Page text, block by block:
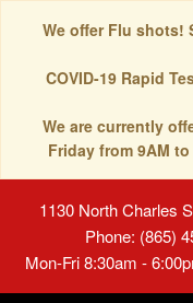
We offer Flu shots!
COVID-19 Rapid
We are currently
Friday from 9AM
1130 North Charles
Phone: (865)
Mon-Fri 8:30am -